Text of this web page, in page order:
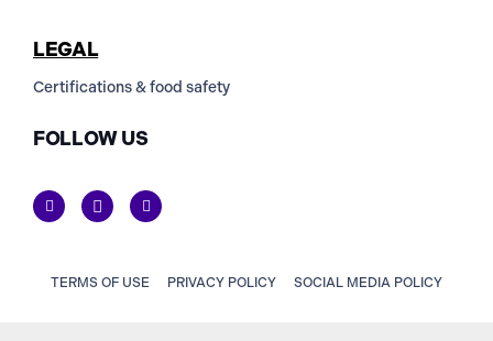
LEGAL
Certifications & food safety
FOLLOW US
TERMS OF USE PRIVACY POLICY SOCIAL MEDIA POLICY